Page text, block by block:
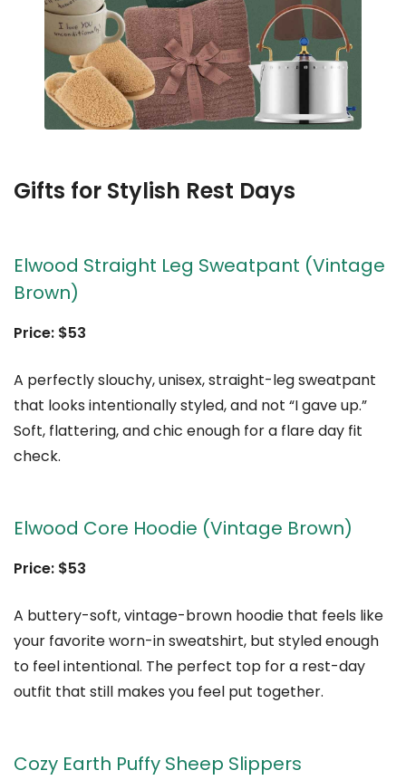
Gifts for Stylish Rest Days
Elwood Straight Leg Sweatpant (Vintage
Brown)
Price: $53
A perfectly slouchy, unisex, straight-leg sweatpant
that looks intentionally styled, and not “I gave up.”
Soft, flattering, and chic enough for a flare day fit
check.
Elwood Core Hoodie (Vintage Brown)
Price: $53
A buttery-soft, vintage-brown hoodie that feels like
your favorite worn-in sweatshirt, but styled enough
to feel intentional. The perfect top for a rest-day
outfit that still makes you feel put together.
Cozy Earth Puffy Sheep Slippers